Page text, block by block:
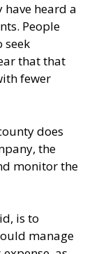
have heard a
People
seek
that that
fewer
does
the
monitor the
is to
manage